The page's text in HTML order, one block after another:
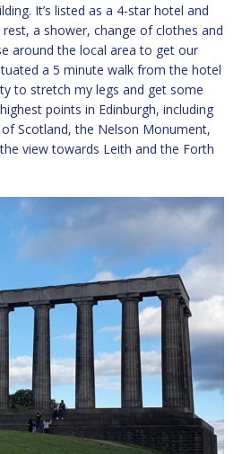
It’s listed as a 4-star hotel and
a shower, change of clothes and
around the local area to get our
a 5 minute walk from the hotel
to stretch my legs and get some
points in Edinburgh, including
Scotland, the Nelson Monument,
view towards Leith and the Forth